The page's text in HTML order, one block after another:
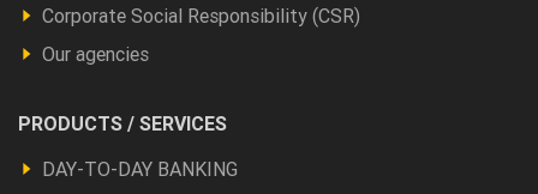
Corporate Social Responsibility (CSR)
Our agencies
Footer
Produits
PRODUCTS / SERVICES
DAY-TO-DAY BANKING